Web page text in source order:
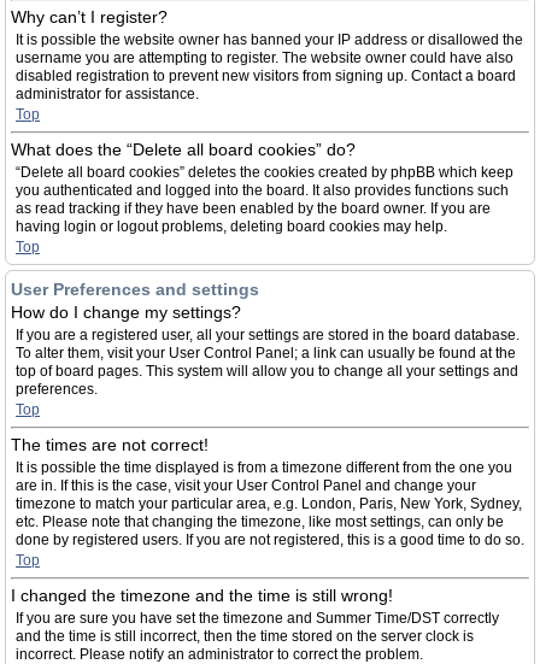
Why can’t I register?
It is possible the website owner has banned your IP address or disallowed the
username you are attempting to register. The website owner could have also
disabled registration to prevent new visitors from signing up. Contact a board
administrator for assistance.
Top
What does the “Delete all board cookies” do?
“Delete all board cookies” deletes the cookies created by phpBB which keep
you authenticated and logged into the board. It also provides functions such
as read tracking if they have been enabled by the board owner. If you are
having login or logout problems, deleting board cookies may help.
Top
User Preferences and settings
How do I change my settings?
If you are a registered user, all your settings are stored in the board database.
To alter them, visit your User Control Panel; a link can usually be found at the
top of board pages. This system will allow you to change all your settings and
preferences.
Top
The times are not correct!
It is possible the time displayed is from a timezone different from the one you
are in. If this is the case, visit your User Control Panel and change your
timezone to match your particular area, e.g. London, Paris, New York, Sydney,
etc. Please note that changing the timezone, like most settings, can only be
done by registered users. If you are not registered, this is a good time to do so.
Top
I changed the timezone and the time is still wrong!
If you are sure you have set the timezone and Summer Time/DST correctly
and the time is still incorrect, then the time stored on the server clock is
incorrect. Please notify an administrator to correct the problem.